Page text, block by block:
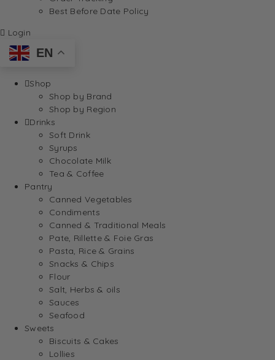
Best Before Date Policy
Login
EN
Shop
Shop by Brand
Shop by Region
Drinks
Soft Drink
Syrups
Chocolate Milk
Tea & Coffee
Pantry
Canned Vegetables
Condiments
Canned & Traditional Meals
Pate, Rillette & Foie Gras
Pasta, Rice & Grains
Snacks & Chips
Flour
Salt, Herbs & oils
Sauces
Seafood
Sweets
Biscuits & Cakes
Lollies